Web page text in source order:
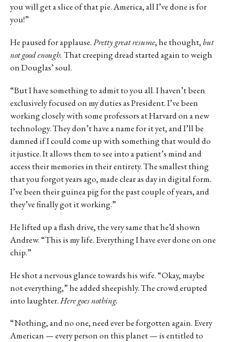
you will get a slice of that pie. America, all I’ve done is for
you!”
He paused for applause.Pretty great resume, he thought,but
not good enough. That creeping dread started again to weigh
on Douglas’ soul.
“But I have something to admit to you all. I haven’t been
exclusively focused on my duties as President. I’ve been
working closely with some professors at Harvard on a new
technology. They don’t have a name for it yet, and I’ll be
damned if I could come up with something that would do
it justice. It allows them to see into a patient’s mind and
access their memories in their entirety. The smallest thing
that you forgot years ago, made clear as day in digital form.
I’ve been their guinea pig for the past couple of years, and
they’ve finally got it working.”
He lifted up a flash drive, the very same that he’d shown
Andrew. “This is my life. Everything I have ever done on one
chip.”
He shot a nervous glance towards his wife. “Okay, maybe
not everything,” he added sheepishly. The crowd erupted
into laughter.Here goes nothing.
“Nothing, and no one, need ever be forgotten again. Every
American — every person on this planet — is entitled to